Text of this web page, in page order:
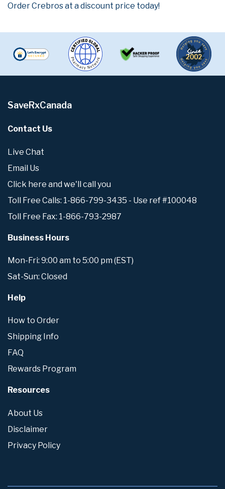
Order Crebros at a discount price today!
SaveRxCanada
Contact Us
Live Chat
Email Us
Click here and we'll call you
Toll Free Calls: 1-866-799-3435 - Use ref #100048
Toll Free Fax: 1-866-793-2987
Business Hours
Mon-Fri: 9:00 am to 5:00 pm (EST)
Sat-Sun: Closed
Help
How to Order
Shipping Info
FAQ
Rewards Program
Resources
About Us
Disclaimer
Privacy Policy